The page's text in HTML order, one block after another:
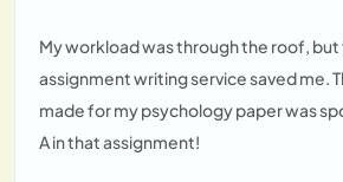
My workload was through the roof,
assignment writing service saved me.
made for my psychology paper was
A in that assignment!